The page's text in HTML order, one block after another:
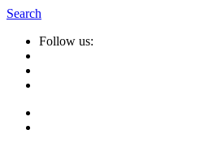
Search
Follow us: